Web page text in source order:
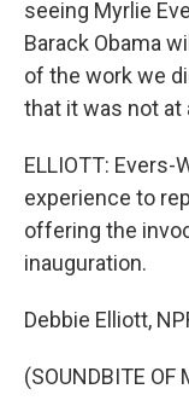
seeing Myrlie
Barack Obama
of the work we
that it was not at
ELLIOTT:
experience to
offering the
inauguration.
Debbie Elliott,
(SOUNDBITE OF